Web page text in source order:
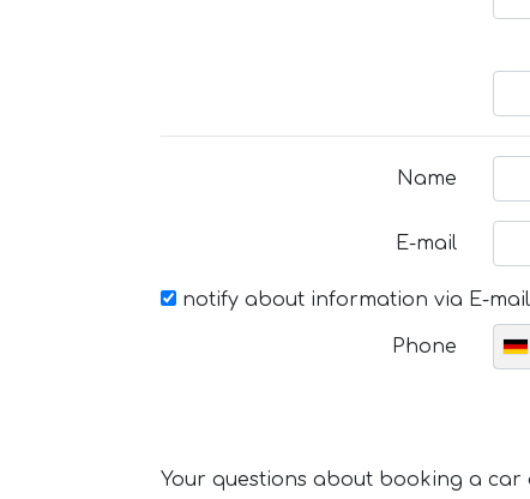
Name
E-mail
notify about information via E-mail
Phone
Your questions about booking a